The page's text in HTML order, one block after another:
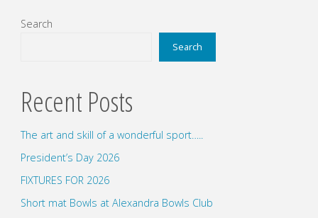
Search
Search
Recent Posts
The art and skill of a wonderful sport…..
President’s Day 2026
FIXTURES FOR 2026
Short mat Bowls at Alexandra Bowls Club